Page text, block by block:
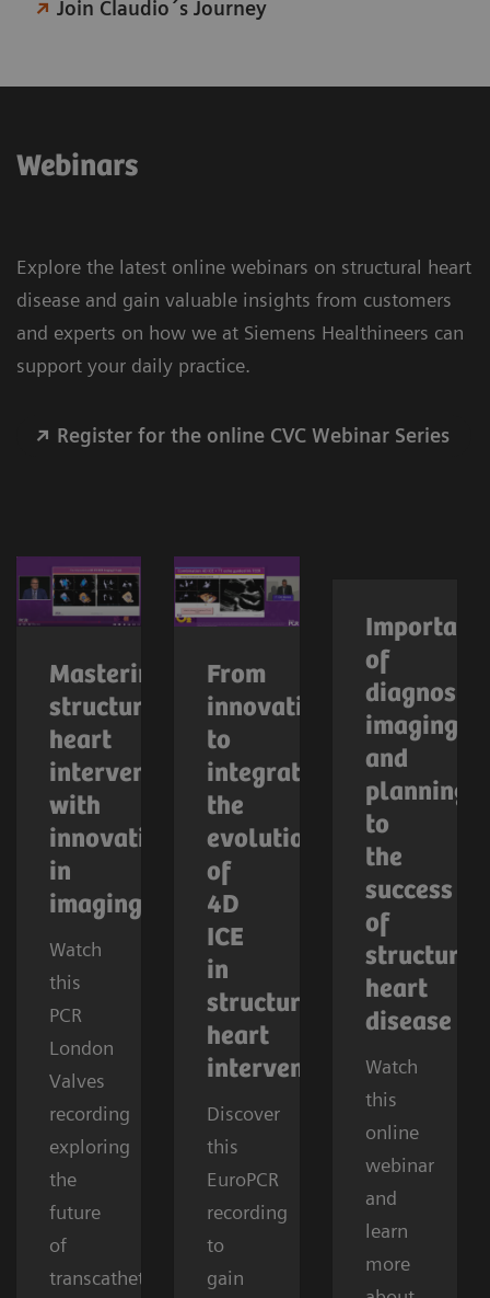
Join Claudio´s Journey
Webinars
Explore the latest online webinars on structural heart
disease and gain valuable insights from customers
and experts on how we at Siemens Healthineers can
support your daily practice.
Register for the online CVC Webinar Series
Mastering
structural
heart
interventions
with
innovations
in
imaging
Watch
this
PCR
London
Valves
recording
exploring
the
future
of
transcatheter
From
innovation
to
integration:
the
evolution
of
4D
ICE
in
structural
heart
interventions
Discover
this
EuroPCR
recording
to
gain
of
diagnostic
imaging
and
planning
to
the
success
of
structural
heart
disease
Watch
this
online
webinar
and
learn
more